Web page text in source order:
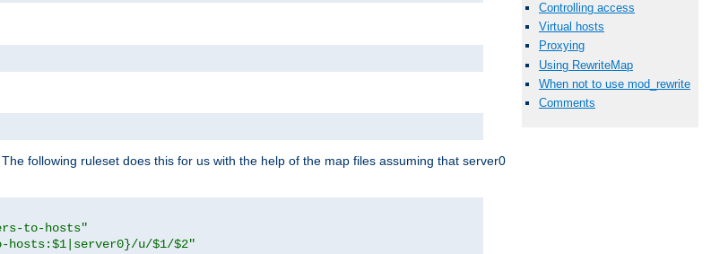
Controlling access
Virtual hosts
Proxying
Using RewriteMap
When not to use mod_rewrite
Comments
following ruleset does this for us with the help of the map files assuming that server0
to-hosts"
u/$1/$2"